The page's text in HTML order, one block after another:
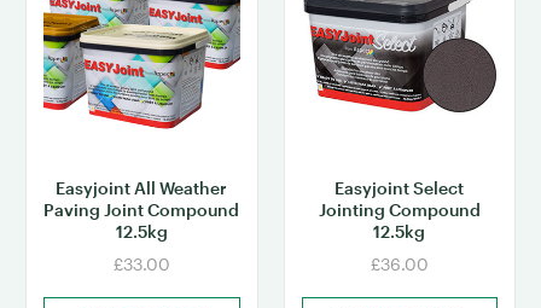
Easyjoint All Weather
Paving Joint Compound
12.5kg
£33.00
Easyjoint Select
Jointing Compound
12.5kg
£36.00